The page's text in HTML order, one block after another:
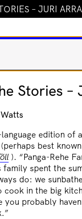
– JURI
Stories
edition of
best
). “Panga-Rehe
spent the
do: we
cook in the big
you probably